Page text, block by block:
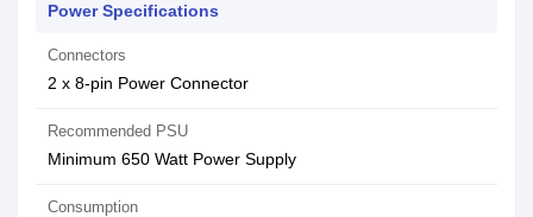
Power Specifications
Connectors
2 x 8-pin Power Connector
Recommended PSU
Minimum 650 Watt Power Supply
Consumption